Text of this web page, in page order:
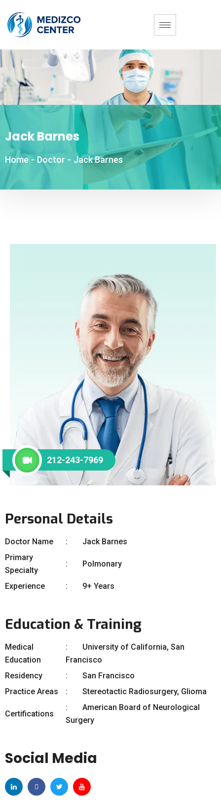
Jack Barnes
Home - Doctor - Jack Barnes
212-243-7969
Personal Details
Doctor Name
Jack Barnes
Primary
Specialty
Polmonary
Experience 9+ Years
Education & Training
Medical
Education
University of California, San
Francisco
Residency
San Francisco
Practice Areas
Stereotactic Radiosurgery, Glioma
Certifications
American Board of Neurological
Surgery
Social Media